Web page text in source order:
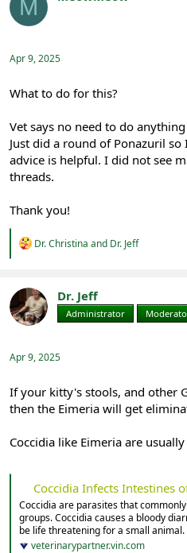
e
a
t
r
r
r
M
Apr 9, 2025
What to do for this?
Vet says no need to do
Just did a round of Ponazuril
advice is helpful. I did not see
threads.
Thank you!
R
t
i
o
Dr. Christina and Dr. Jeff
Dr. Jeff
Administrator
Apr 9, 2025
If your kitty's stools, and other
then the Eimeria will get
Coccidia like Eimeria are
Coccidia Infects Intestines
Coccidia are parasites that
groups. Coccidia causes a bloody
be life threatening for a small
veterinarypartner.vin.com